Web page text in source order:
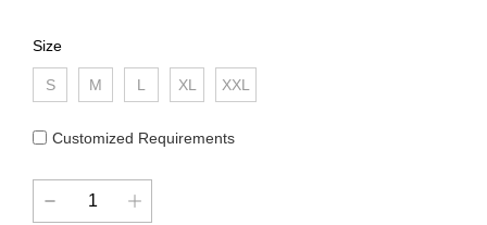
Size
S M L XL XXL
Customized Requirements